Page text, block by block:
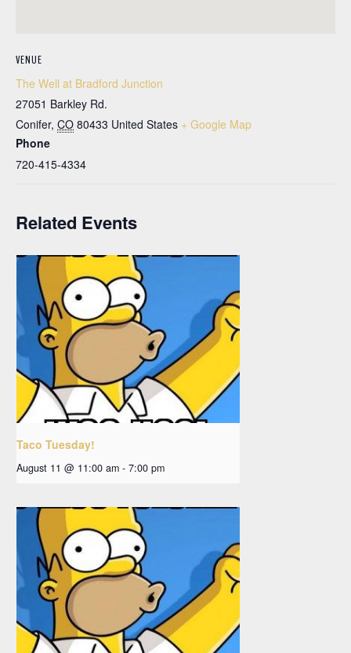
VENUE
The Well at Bradford Junction
27051 Barkley Rd.
Conifer, CO 80433 United States + Google Map
Phone
720-415-4334
Related Events
Taco Tuesday!
August 11 @ 11:00 am - 7:00 pm